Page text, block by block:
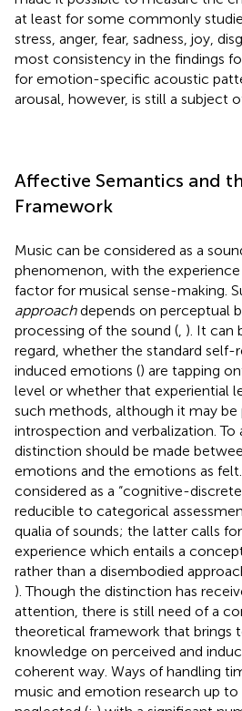
at least for some commonly
stress, anger, fear, sadness, joy,
most consistency in the findings
for emotion-specific acoustic
arousal, however, is still a subject
Affective Semantics and
Framework
Music can be considered as a
phenomenon, with the
factor for musical sense-making.
approachdepends on perceptual
processing of the sound (, ). It can
regard, whether the standard
induced emotions () are tapping
level or whether that experiential
such methods, although it may be
introspection and verbalization. To
distinction should be made
emotions and the emotions as
considered as a “cognitive-
reducible to categorical
qualia of sounds; the latter calls
experience which entails a
rather than a disembodied
). Though the distinction has
attention, there is still need of a
theoretical framework that brings
knowledge on perceived and
coherent way. Ways of handling
music and emotion research up